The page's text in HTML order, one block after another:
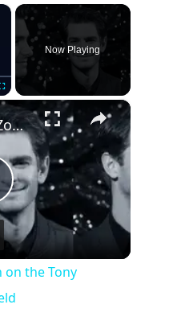
×
Fullscreen
Now Playing
×
Video
WATCH NOW! Zooming in on the Tony Nominees: Andrew Garfield
on the Tony